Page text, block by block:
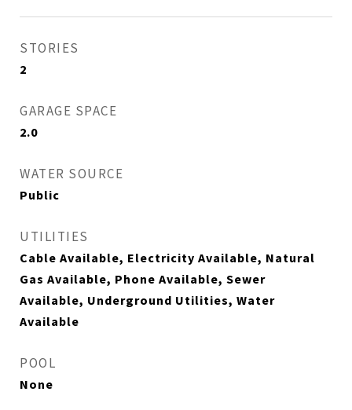
STORIES
2
GARAGE SPACE
2.0
WATER SOURCE
Public
UTILITIES
Cable Available, Electricity Available, Natural
Gas Available, Phone Available, Sewer
Available, Underground Utilities, Water
Available
POOL
None